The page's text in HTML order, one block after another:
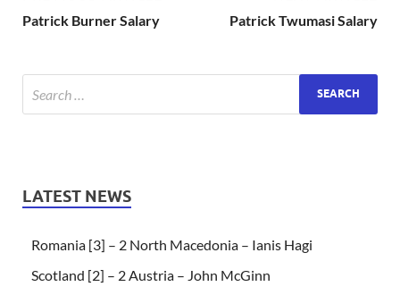
Patrick Burner Salary Patrick Twumasi Salary
LATEST NEWS
Romania [3] – 2 North Macedonia – Ianis Hagi
Scotland [2] – 2 Austria – John McGinn